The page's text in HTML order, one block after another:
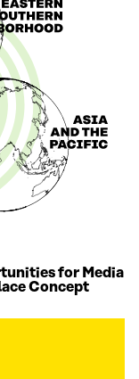
for Media
Concept